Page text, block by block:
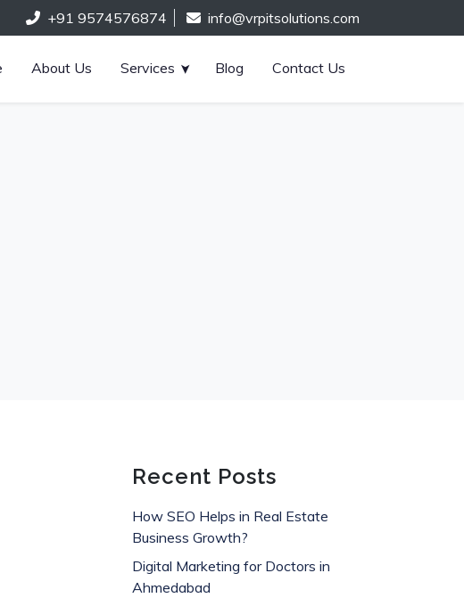
+91 9574576874 info@vrpitsolutions.com
About Us Services Blog Contact Us
Recent Posts
How SEO Helps in Real Estate
Business Growth?
Digital Marketing for Doctors in
Ahmedabad